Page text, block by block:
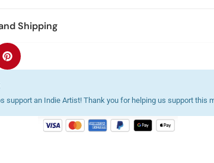
Shipping
support an Indie Artist! Thank you for helping us support this